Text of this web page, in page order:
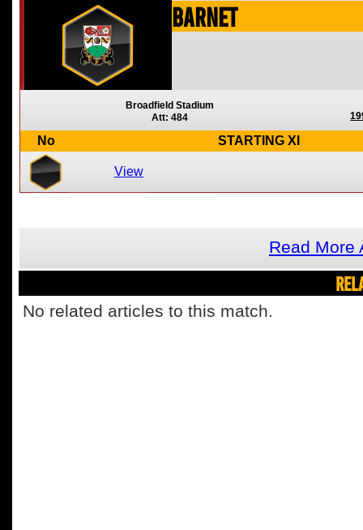
Barnet
Broadfield Stadium
Att: 484
No STARTING XI
View
Read More
No related articles to this match.